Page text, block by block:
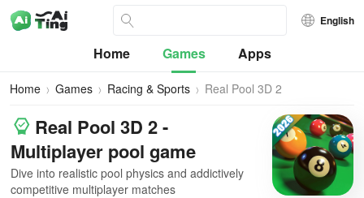
English
Home Games Apps
Home Games Racing & Sports Real Pool 3D 2
Real Pool 3D 2 -
Multiplayer pool game
Dive into realistic pool physics and addictively
competitive multiplayer matches